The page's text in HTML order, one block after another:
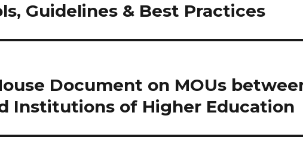
Guidelines & Best Practices
Document on MOUs
Institutions of Higher Education